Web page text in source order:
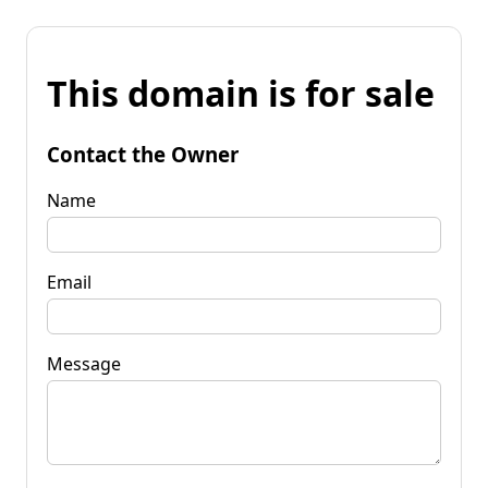
This domain is for sale
Contact the Owner
Name
Email
Message